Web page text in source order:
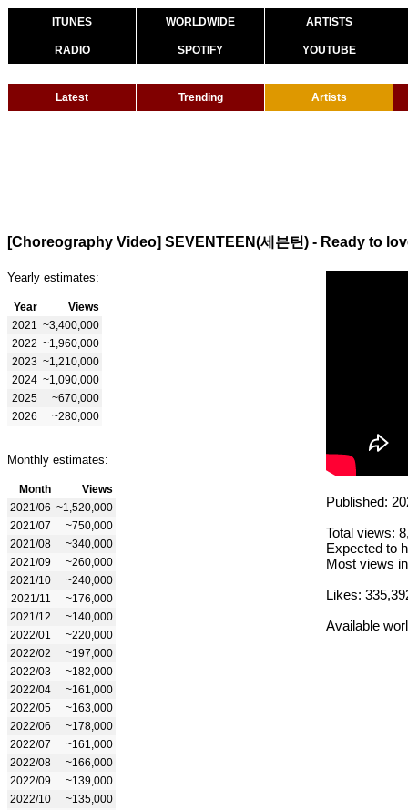
ITUNES WORLDWIDE ARTISTS
RADIO SPOTIFY YOUTUBE
Latest Trending Artists
[Choreography Video] SEVENTEEN(세븐틴) - Ready to
Yearly estimates:
Year
Views
2021 ~3,400,000
2022 ~1,960,000
2023 ~1,210,000
2024 ~1,090,000
2025
~670,000
2026
~280,000
Monthly estimates:
Month
Views
2021/06 ~1,520,000
2021/07
~750,000
2021/08
~340,000
2021/09
~260,000
2021/10
~240,000
2021/11
~176,000
2021/12
~140,000
2022/01
~220,000
2022/02
~197,000
2022/03
~182,000
2022/04
~161,000
2022/05
~163,000
2022/06
~178,000
2022/07
~161,000
2022/08
~166,000
2022/09
~139,000
2022/10
~135,000
Published:
Total views:
Expected to
Most views
Likes:
Available